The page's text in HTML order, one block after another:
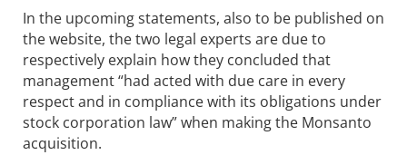
In the upcoming statements, also to be published on
the website, the two legal experts are due to
respectively explain how they concluded that
management “had acted with due care in every
respect and in compliance with its obligations under
stock corporation law” when making the Monsanto
acquisition.